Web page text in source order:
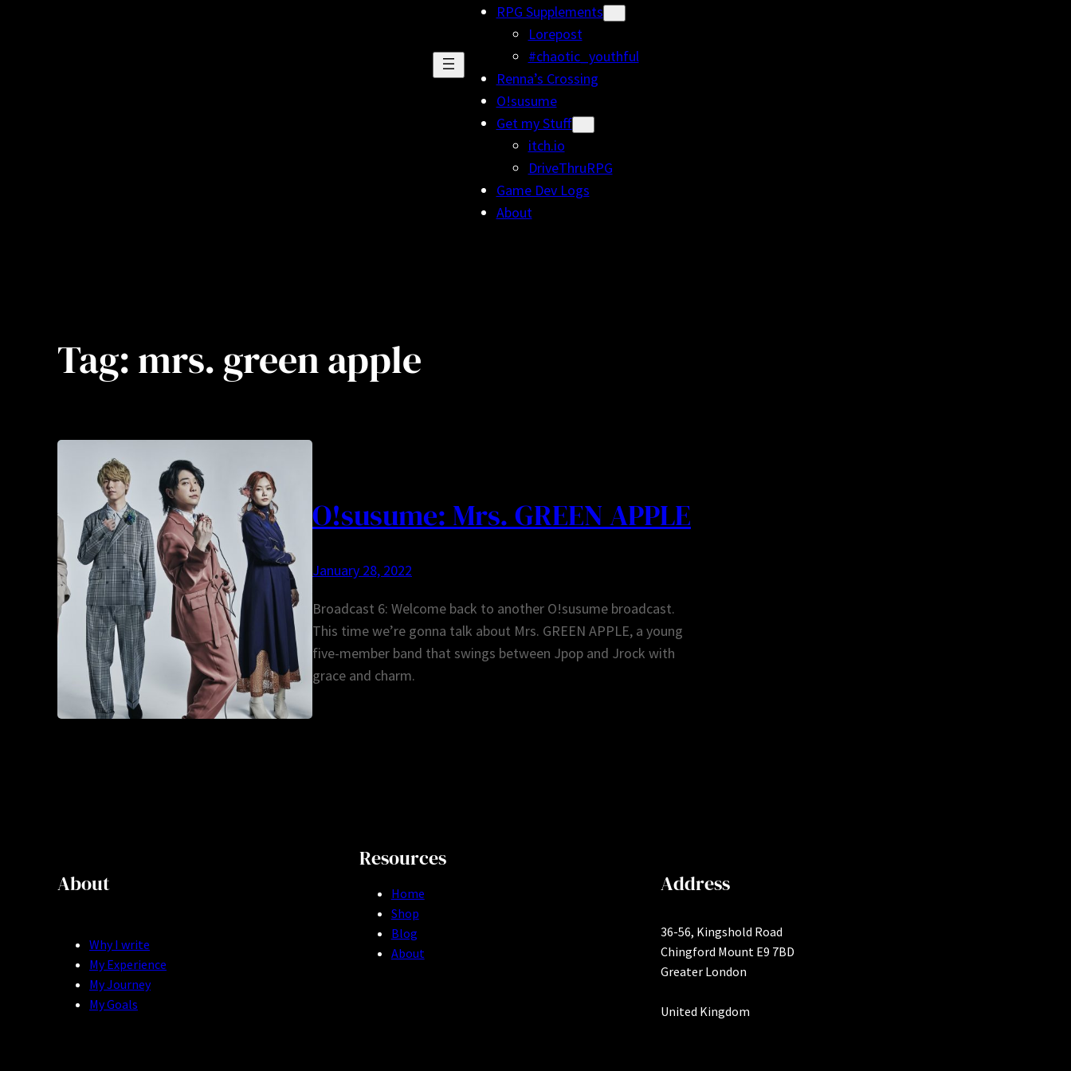
RPG Supplements
Lorepost
#chaotic_youthful
Renna’s Crossing
O!susume
Get my Stuff
itch.io
DriveThruRPG
Game Dev Logs
About
Tag:mrs. green apple
O!susume: Mrs. GREEN APPLE
January 28, 2022
Broadcast 6: Welcome back to another O!susume broadcast.
This time we’re gonna talk about Mrs. GREEN APPLE, a young
five-member band that swings between Jpop and Jrock with
grace and charm.
About
Why I write
My Experience
My Journey
My Goals
Resources
Home
Shop
Blog
About
Address
36-56, Kingshold Road
Chingford Mount E9 7BD
Greater London
United Kingdom